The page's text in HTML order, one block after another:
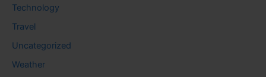
Technology
Travel
Uncategorized
Weather